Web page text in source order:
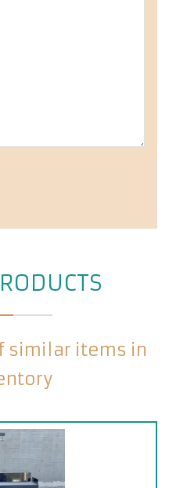
similar items in